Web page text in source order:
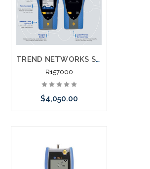
TREND NETWORKS SIGNALTEK 10G CT R157000 NT Network Transmission 10G Testing Printing
R157000
$4,050.00